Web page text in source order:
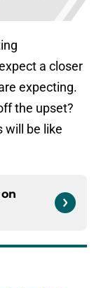
a closer
expecting.
the upset?
will be like